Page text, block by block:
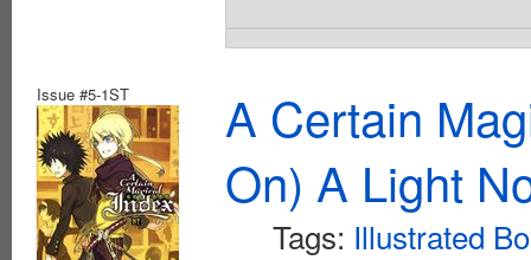
Issue #5-1ST
A Certain
On) A Light
Tags: Illustrated